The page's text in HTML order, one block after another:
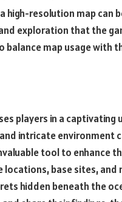
a high-resolution map
exploration that the
balance map usage with
players in a
intricate environment
tool to enhance
base sites, and
hidden beneath the